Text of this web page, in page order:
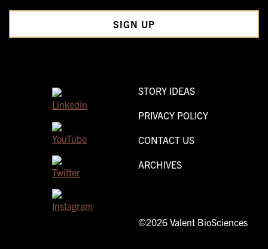
STORY IDEAS
PRIVACY POLICY
CONTACT US
ARCHIVES
©2026 Valent BioSciences